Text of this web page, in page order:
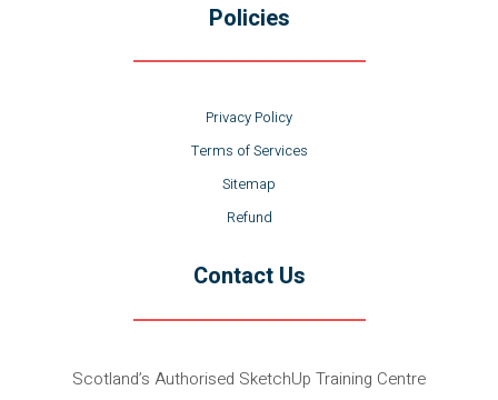
Policies
Privacy Policy
Terms of Services
Sitemap
Refund
Contact Us
Scotland’s Authorised SketchUp Training Centre